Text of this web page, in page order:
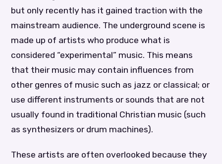
but only recently has it gained traction with the
mainstream audience. The underground scene is
made up of artists who produce what is
considered “experimental” music. This means
that their music may contain influences from
other genres of music such as jazz or classical; or
use different instruments or sounds that are not
usually found in traditional Christian music (such
as synthesizers or drum machines).
These artists are often overlooked because they